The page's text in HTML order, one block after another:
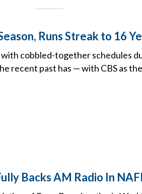
Runs Streak to 16
cobbled-together schedules
recent past has — with CBS as
Backs AM Radio In